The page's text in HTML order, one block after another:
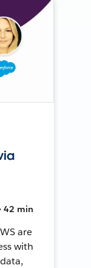
42 min
are
with